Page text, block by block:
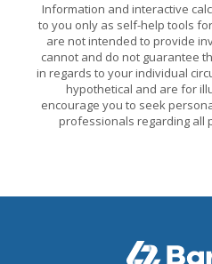
Information and interactive
to you only as self-help tools
are not intended to provide
cannot and do not guarantee
in regards to your individual
hypothetical and are for
encourage you to seek
professionals regarding all
Bank47